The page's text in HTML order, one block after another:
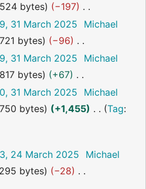
bytes
−197
31 March 2025
Michael
bytes
−96
31 March 2025
Michael
bytes
+67
31 March 2025
Michael
bytes
+1,455
Tag:
24 March 2025
Michael
bytes
−28